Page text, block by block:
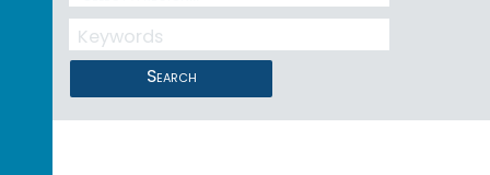
Search